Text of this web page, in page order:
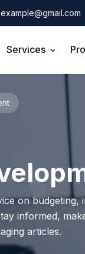
example@gmail.com
Services
on budgeting,
informed,
articles.